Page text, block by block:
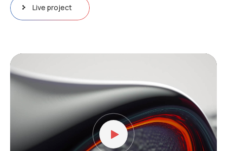
Video
Player
Live project